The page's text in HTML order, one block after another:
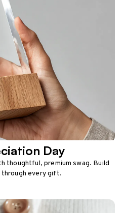
Day
thoughtful, premium swag. Build
through every gift.